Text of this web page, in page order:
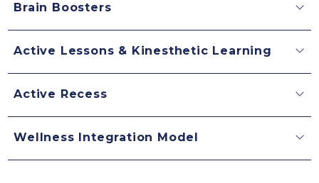
Brain Boosters
Active Lessons & Kinesthetic Learning
Active Recess
Wellness Integration Model